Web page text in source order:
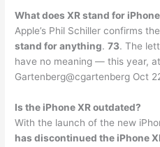
What does XR stand for
Apple’s Phil Schiller confirms the
stand for anything.73. The
have no meaning — this year,
Gartenberg@cgartenberg Oct
Is the iPhone XR outdated?
With the launch of the new
has discontinued the iPhone